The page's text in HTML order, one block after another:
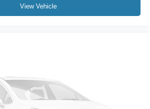
View Vehicle